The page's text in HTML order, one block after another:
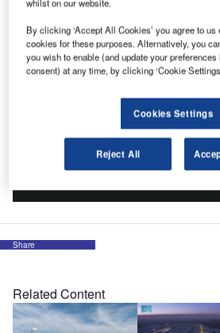
Share
Related Content
By clicking ‘Accept All Cookies’ you agree to us
cookies for these purposes. Alternatively, you
you wish to enable (and update your
consent) at any time, by clicking ‘Cookie
Cookies Settings
Reject All